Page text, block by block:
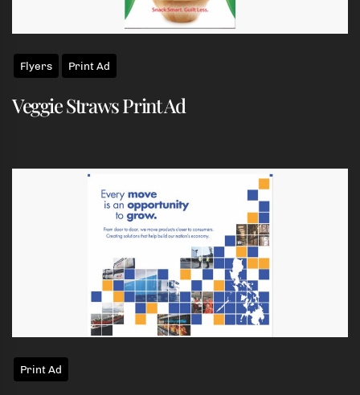
Flyers Print Ad
Veggie Straws Print Ad
Print Ad